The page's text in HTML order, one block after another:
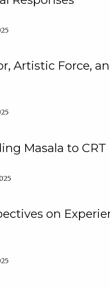
Artistic Force,
Masala to CRT
on